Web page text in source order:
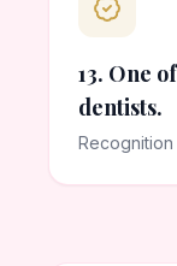
13. One
dentists.